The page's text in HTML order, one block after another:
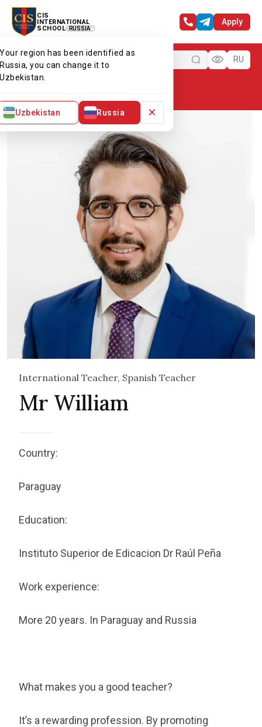
CIS
INTERNATIONAL
SCHOOL
RUSSIA
Your region has been identified as
Russia, you can change it to
Uzbekistan.
Uzbekistan Russia ×
Apply
Menu RU
International Teacher, Spanish Teacher
Mr William
Country:
Paraguay
Education:
Instituto Superior de Edicacion Dr Raúl Peña
Work experience:
More 20 years. In Paraguay and Russia
What makes you a good teacher?
It’s a rewarding profession. By promoting